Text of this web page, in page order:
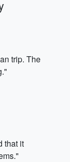
trip. The
that it